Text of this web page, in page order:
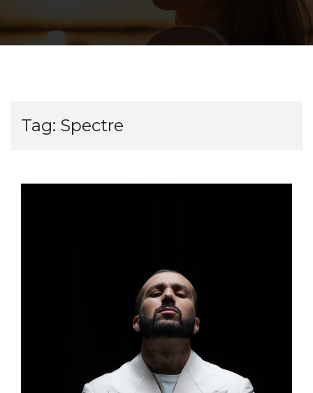
Tag: Spectre